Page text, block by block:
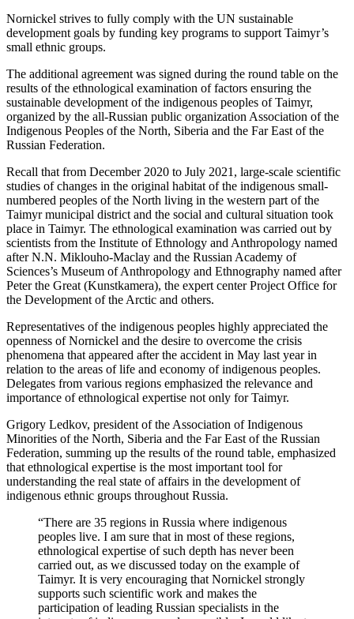
Nornickel strives to fully comply with the UN sustainable
development goals by funding key programs to support Taimyr’s
small ethnic groups.
The additional agreement was signed during the round table on the
results of the ethnological examination of factors ensuring the
sustainable development of the indigenous peoples of Taimyr,
organized by the all-Russian public organization Association of the
Indigenous Peoples of the North, Siberia and the Far East of the
Russian Federation.
Recall that from December 2020 to July 2021, large-scale scientific
studies of changes in the original habitat of the indigenous small-
numbered peoples of the North living in the western part of the
Taimyr municipal district and the social and cultural situation took
place in Taimyr. The ethnological examination was carried out by
scientists from the Institute of Ethnology and Anthropology named
after N.N. Miklouho-Maclay and the Russian Academy of
Sciences’s Museum of Anthropology and Ethnography named after
Peter the Great (Kunstkamera), the expert center Project Office for
the Development of the Arctic and others.
Representatives of the indigenous peoples highly appreciated the
openness of Nornickel and the desire to overcome the crisis
phenomena that appeared after the accident in May last year in
relation to the areas of life and economy of indigenous peoples.
Delegates from various regions emphasized the relevance and
importance of ethnological expertise not only for Taimyr.
Grigory Ledkov, president of the Association of Indigenous
Minorities of the North, Siberia and the Far East of the Russian
Federation, summing up the results of the round table, emphasized
that ethnological expertise is the most important tool for
understanding the real state of affairs in the development of
indigenous ethnic groups throughout Russia.
“There are 35 regions in Russia where indigenous
peoples live. I am sure that in most of these regions,
ethnological expertise of such depth has never been
carried out, as we discussed today on the example of
Taimyr. It is very encouraging that Nornickel strongly
supports such scientific work and makes the
participation of leading Russian specialists in the